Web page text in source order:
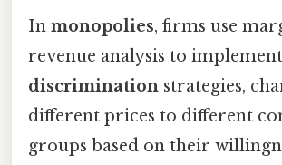
In monopolies, firms use
revenue analysis to implement
discrimination strategies,
different prices to different
groups based on their